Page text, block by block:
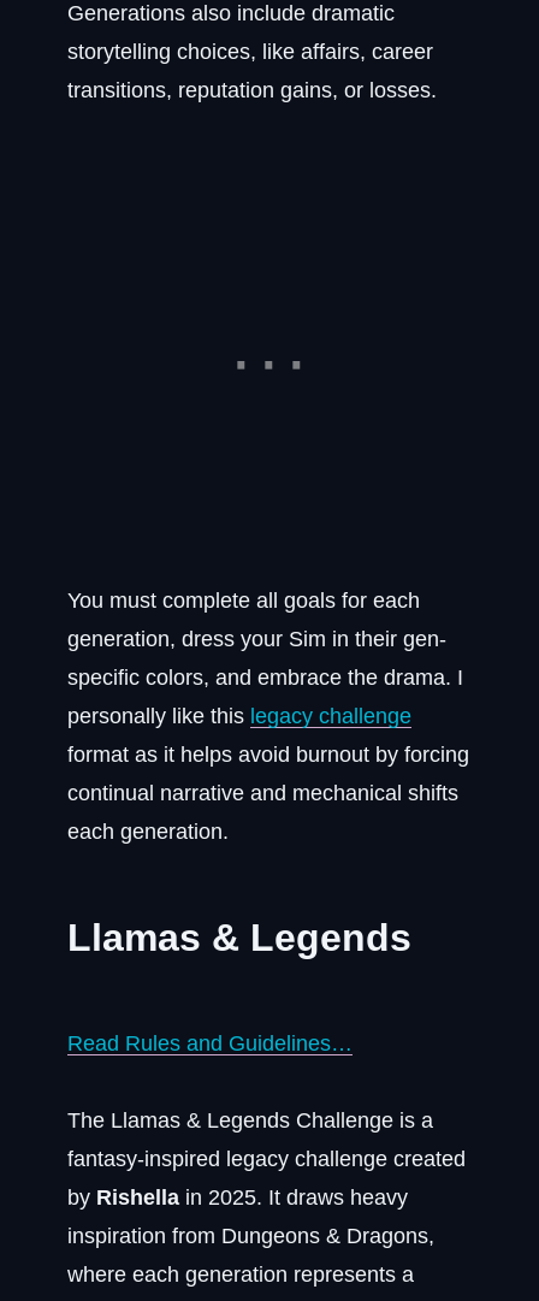
Generations also include dramatic
storytelling choices, like affairs, career
transitions, reputation gains, or losses.
You must complete all goals for each
generation, dress your Sim in their gen-
specific colors, and embrace the drama. I
personally like this legacy challenge
format as it helps avoid burnout by forcing
continual narrative and mechanical shifts
each generation.
Llamas & Legends
Read Rules and Guidelines…
The Llamas & Legends Challenge is a
fantasy-inspired legacy challenge created
by Rishella in 2025. It draws heavy
inspiration from Dungeons & Dragons,
where each generation represents a